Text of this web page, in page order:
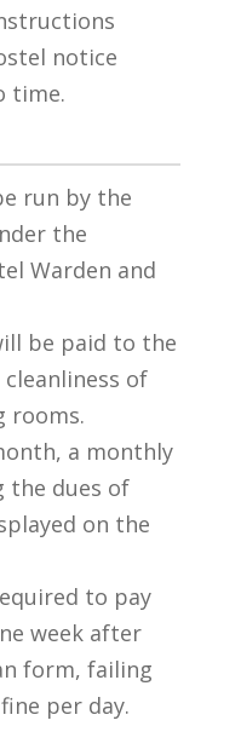
notice
time.
run by the
the
Warden and
be paid to the
of
rooms.
a monthly
the dues of
on the
to pay
week after
form, failing
per day.